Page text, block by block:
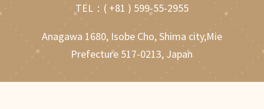
TEL： ( +81 ) 599-55-2955
Anagawa 1680, Isobe Cho, Shima city,Mie
Prefecture 517-0213, Japan